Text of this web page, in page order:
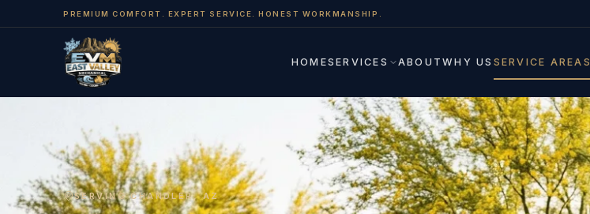
PREMIUM COMFORT. EXPERT SERVICE. HONEST WORKMANSHIP.
HOMESERVICES ABOUTWHY US SERVICE AREAS
SERVING CHANDLER, AZ